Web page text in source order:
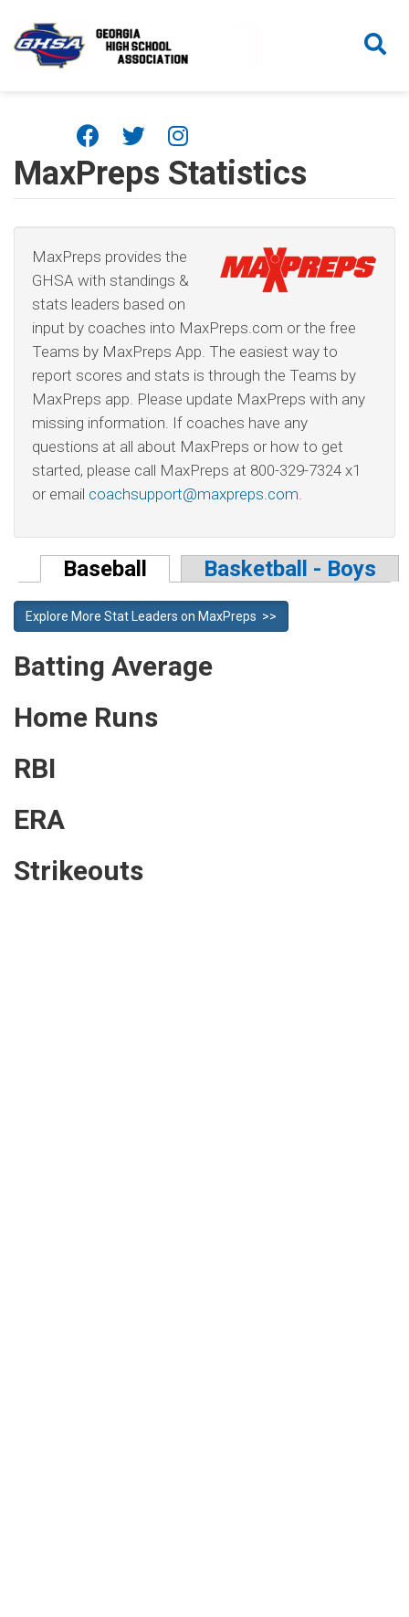
MaxPreps Statistics
MaxPreps provides the
GHSA with standings &
stats leaders based on
input by coaches into MaxPreps.com or the free
Teams by MaxPreps App. The easiest way to
report scores and stats is through the Teams by
MaxPreps app. Please update MaxPreps with any
missing information. If coaches have any
questions at all about MaxPreps or how to get
started, please call MaxPreps at 800-329-7324 x1
or email coachsupport@maxpreps.com.
Baseball Basketball - Boys
Explore More Stat Leaders on MaxPreps >>
Batting Average
Home Runs
RBI
ERA
Strikeouts